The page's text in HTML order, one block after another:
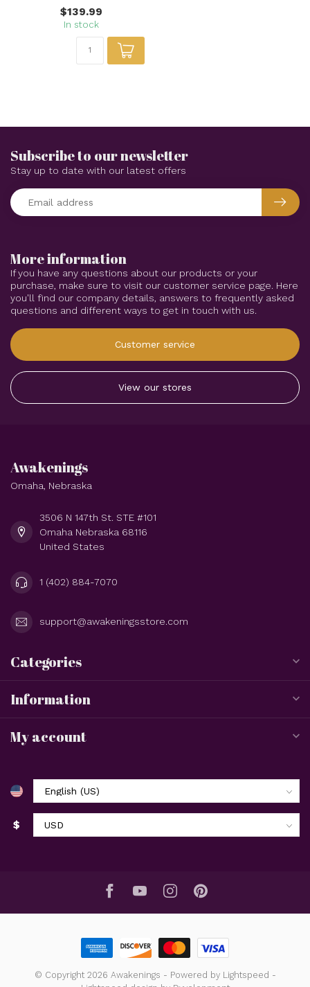
$139.99
In stock
More information
If you have any questions about our products or your
purchase, make sure to visit our customer service page. Here
you'll find our company details, answers to frequently asked
questions and different ways to get in touch with us.
Customer service
View our stores
Subscribe to our newsletter
Stay up to date with our latest offers
Awakenings
Omaha, Nebraska
3506 N 147th St. STE #101
Omaha Nebraska 68116
United States
1 (402) 884-7070
support@awakeningsstore.com
Categories
Information
My account
$
© Copyright 2026 Awakenings - Powered by Lightspeed -